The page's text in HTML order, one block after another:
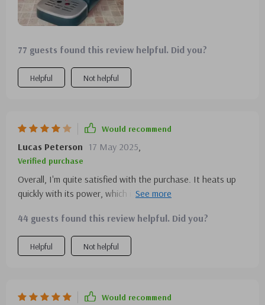
77 guests found this review helpful. Did you?
Helpful Not helpful
Would recommend
Lucas Peterson 17 May 2025,
Verified purchase
Overall, I'm quite satisfied with the purchase. It heats up
quickly with its power, which is great for my busy mornings.
bit more compact. A solid 4 stars
44 guests found this review helpful. Did you?
Helpful Not helpful
Would recommend